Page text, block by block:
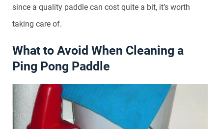
since a quality paddle can cost quite a bit, it’s worth
taking care of.
What to Avoid When Cleaning a
Ping Pong Paddle